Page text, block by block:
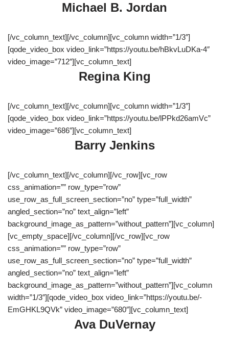
Michael B. Jordan
[/vc_column_text][/vc_column][vc_column width=”1/3″]
[qode_video_box video_link=”https://youtu.be/hBkvLuDKa-4″
video_image=”712″][vc_column_text]
Regina King
[/vc_column_text][/vc_column][vc_column width=”1/3″]
[qode_video_box video_link=”https://youtu.be/lPPkd26amVc”
video_image=”686″][vc_column_text]
Barry Jenkins
[/vc_column_text][/vc_column][/vc_row][vc_row
css_animation=”” row_type=”row”
use_row_as_full_screen_section=”no” type=”full_width”
angled_section=”no” text_align=”left”
background_image_as_pattern=”without_pattern”][vc_column]
[vc_empty_space][/vc_column][/vc_row][vc_row
css_animation=”” row_type=”row”
use_row_as_full_screen_section=”no” type=”full_width”
angled_section=”no” text_align=”left”
background_image_as_pattern=”without_pattern”][vc_column
width=”1/3″][qode_video_box video_link=”https://youtu.be/-
EmGHKL9QVk” video_image=”680″][vc_column_text]
Ava DuVernay